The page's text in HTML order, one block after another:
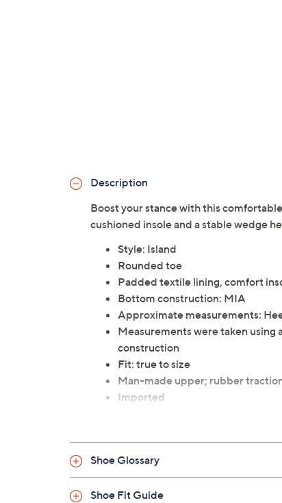
Description
Boost your stance with this
cushioned insole and a stable wedge
Style: Island
Rounded toe
Padded textile lining, comfort
Bottom construction: MIA
Approximate measurements:
Measurements were taken using
construction
Fit: true to size
Man-made upper; rubber
Imported
Shoe Glossary
Shoe Fit Guide